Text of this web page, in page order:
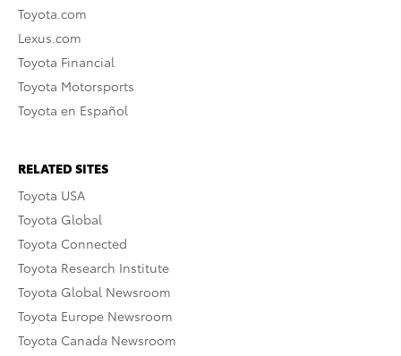
Toyota.com
Lexus.com
Toyota Financial
Toyota Motorsports
Toyota en Español
RELATED SITES
Toyota USA
Toyota Global
Toyota Connected
Toyota Research Institute
Toyota Global Newsroom
Toyota Europe Newsroom
Toyota Canada Newsroom